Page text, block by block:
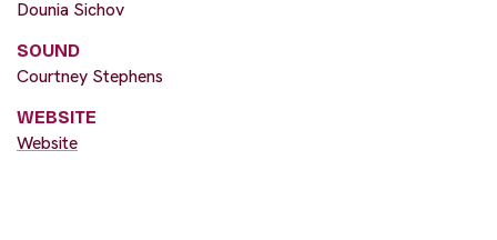
Dounia Sichov
SOUND
Courtney Stephens
WEBSITE
Website